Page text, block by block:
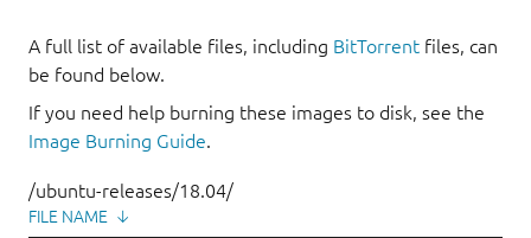
A full list of available files, including BitTorrent files, can
be found below.
If you need help burning these images to disk, see the
Image Burning Guide.
/ubuntu-releases/18.04/
FILE NAME ↓